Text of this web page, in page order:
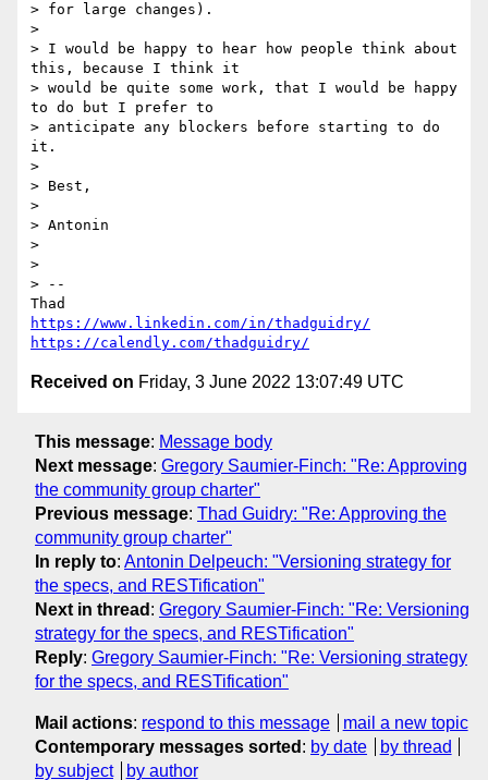
> for large changes).
>
> I would be happy to hear how people think about
this, because I think it
> would be quite some work, that I would be happy
to do but I prefer to
> anticipate any blockers before starting to do
it.
>
> Best,
>
> Antonin
>
>
> --
https://www.linkedin.com/in/thadguidry/
https://calendly.com/thadguidry/
Received on Friday, 3 June 2022 13:07:49 UTC
This message: Message body
Next message: Gregory Saumier-Finch: "Re: Approving
the community group charter"
Previous message: Thad Guidry: "Re: Approving the
community group charter"
In reply to: Antonin Delpeuch: "Versioning strategy for
the specs, and RESTification"
Next in thread : Gregory Saumier-Finch: "Re: Versioning
strategy for the specs, and RESTification"
Reply: Gregory Saumier-Finch: "Re: Versioning strategy
for the specs, and RESTification"
Mail actions: respond to this message
mail a new topic
Contemporary messages sorted : by date
by thread
by subject
by author